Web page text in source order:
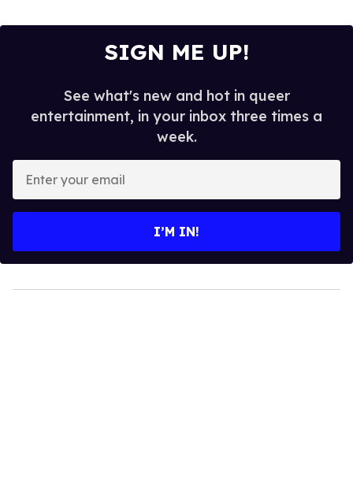
SIGN ME UP!
See what's new and hot in queer
entertainment, in your inbox three times a
week.
your
I’M IN!